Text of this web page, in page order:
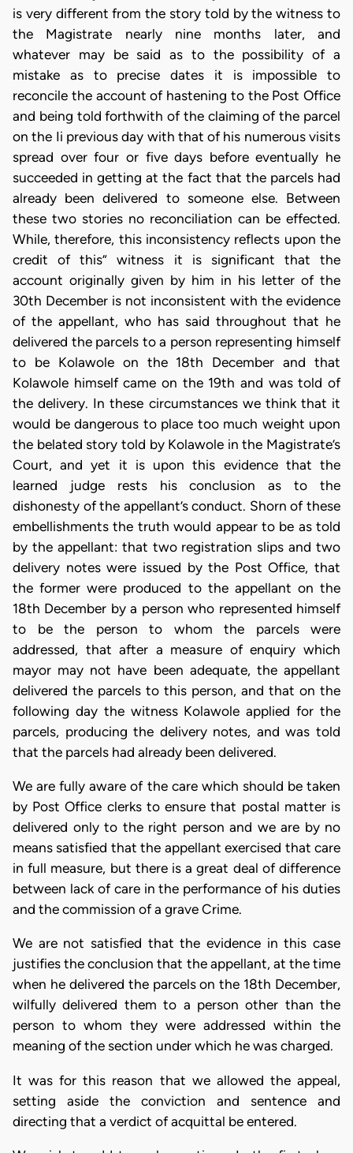
is very different from the story told by the witness to
the Magistrate nearly nine months later, and
whatever may be said as to the possibility of a
mistake as to precise dates it is impossible to
reconcile the account of hastening to the Post Office
and being told forthwith of the claiming of the parcel
on the Ii previous day with that of his numerous visits
spread over four or five days before eventually he
succeeded in getting at the fact that the parcels had
already been delivered to someone else. Between
these two stories no reconciliation can be effected.
While, therefore, this inconsistency reflects upon the
credit of this” witness it is significant that the
account originally given by him in his letter of the
30th December is not inconsistent with the evidence
of the appellant, who has said throughout that he
delivered the parcels to a person representing himself
to be Kolawole on the 18th December and that
Kolawole himself came on the 19th and was told of
the delivery. In these circumstances we think that it
would be dangerous to place too much weight upon
the belated story told by Kolawole in the Magistrate’s
Court, and yet it is upon this evidence that the
learned judge rests his conclusion as to the
dishonesty of the appellant’s conduct. Shorn of these
embellishments the truth would appear to be as told
by the appellant: that two registration slips and two
delivery notes were issued by the Post Office, that
the former were produced to the appellant on the
18th December by a person who represented himself
to be the person to whom the parcels were
addressed, that after a measure of enquiry which
mayor may not have been adequate, the appellant
delivered the parcels to this person, and that on the
following day the witness Kolawole applied for the
parcels, producing the delivery notes, and was told
that the parcels had already been delivered.
We are fully aware of the care which should be taken
by Post Office clerks to ensure that postal matter is
delivered only to the right person and we are by no
means satisfied that the appellant exercised that care
in full measure, but there is a great deal of difference
between lack of care in the performance of his duties
and the commission of a grave Crime.
We are not satisfied that the evidence in this case
justifies the conclusion that the appellant, at the time
when he delivered the parcels on the 18th December,
wilfully delivered them to a person other than the
person to whom they were addressed within the
meaning of the section under which he was charged.
It was for this reason that we allowed the appeal,
setting aside the conviction and sentence and
directing that a verdict of acquittal be entered.